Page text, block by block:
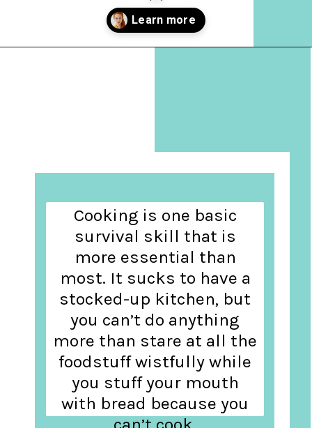
Cooking is one basic
survival skill that is
more essential than
most. It sucks to have a
stocked-up kitchen, but
you can’t do anything
more than stare at all the
foodstuff wistfully while
you stuff your mouth
with bread because you